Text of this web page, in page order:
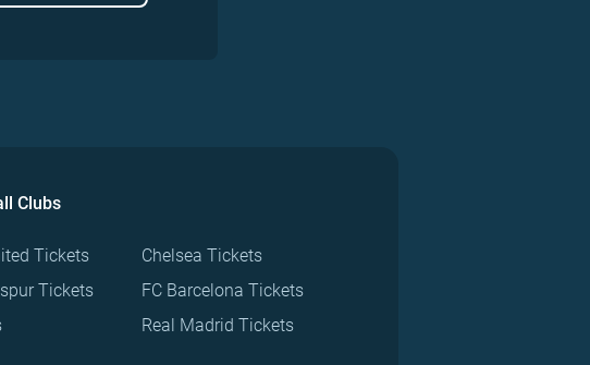
Clubs
Tickets
Tickets
Chelsea Tickets
FC Barcelona Tickets
Real Madrid Tickets